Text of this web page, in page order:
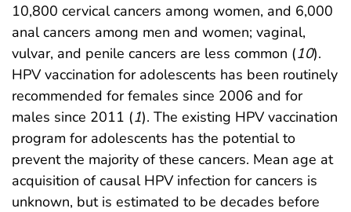
10,800 cervical cancers among women, and 6,000
anal cancers among men and women; vaginal,
vulvar, and penile cancers are less common (10).
HPV vaccination for adolescents has been routinely
recommended for females since 2006 and for
males since 2011 (1). The existing HPV vaccination
program for adolescents has the potential to
prevent the majority of these cancers. Mean age at
acquisition of causal HPV infection for cancers is
unknown, but is estimated to be decades before